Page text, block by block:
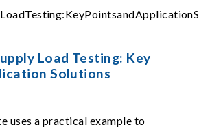
Load Testing: Key
Solutions
uses a practical example to